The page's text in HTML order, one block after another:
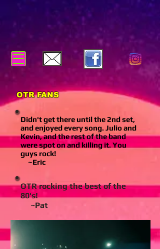
OTR FANS
Didn't get there until the 2nd set,
and enjoyed every song. Julio and
Kevin, and the rest of the band
were spot on and killing it. You
guys rock!
~Eric
OTR rocking the best of the
80's!
~Pat